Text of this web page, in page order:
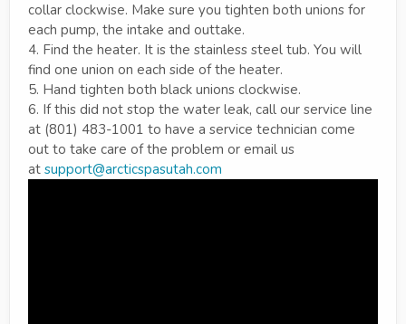
collar clockwise. Make sure you tighten both unions for
each pump, the intake and outtake.
4. Find the heater. It is the stainless steel tub. You will
find one union on each side of the heater.
5. Hand tighten both black unions clockwise.
6. If this did not stop the water leak, call our service line
at (801) 483-1001 to have a service technician come
out to take care of the problem or email us
at support@arcticspasutah.com